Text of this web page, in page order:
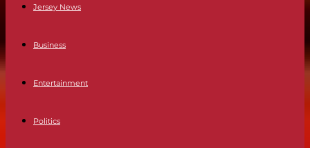
Jersey News
Business
Entertainment
Politics